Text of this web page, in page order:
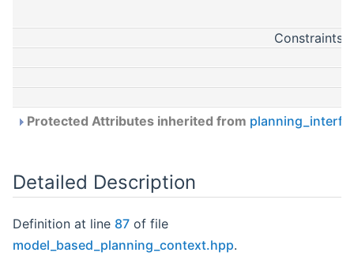
Protected Attributes inherited from
Detailed Description
Definition at line 87 of file
model_based_planning_context.hpp.